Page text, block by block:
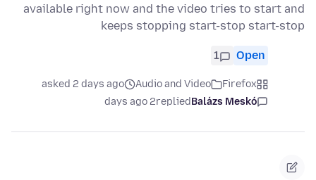
available right now and the video tries to start and
keeps stopping start-stop start-stop
Open
1
Firefox
Audio and Video
asked 2 days ago
Balázs Meskó
replied
2 days ago